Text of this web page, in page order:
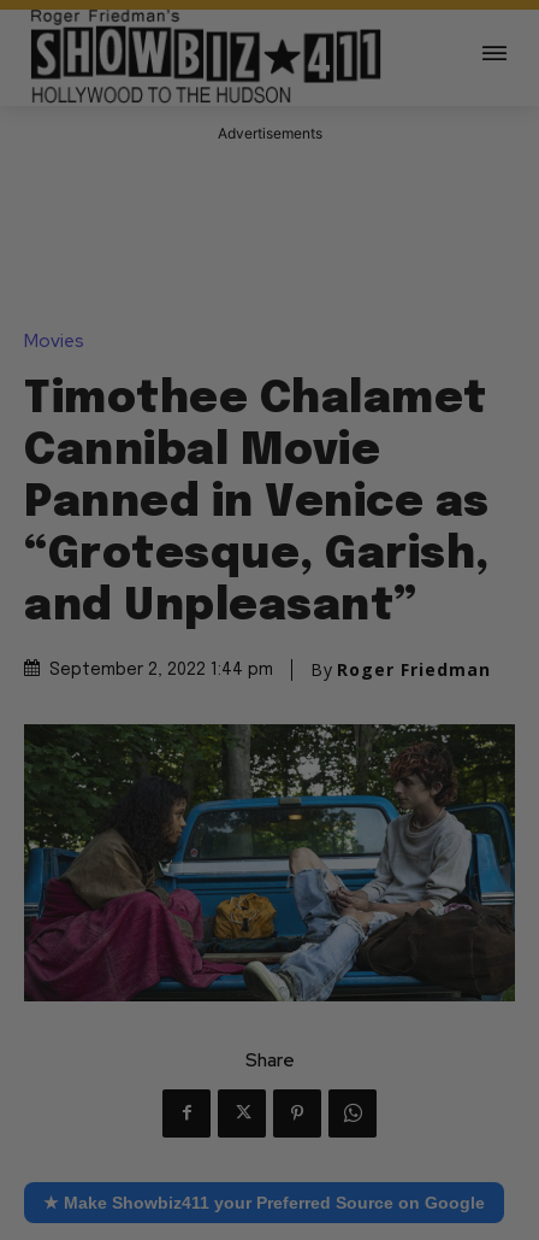
Advertisements
Movies
Timothee Chalamet
Cannibal Movie
Panned in Venice as
“Grotesque, Garish,
and Unpleasant”
September 2, 2022 1:44 pm By Roger Friedman
Share
★ Make Showbiz411 your Preferred Source on Google